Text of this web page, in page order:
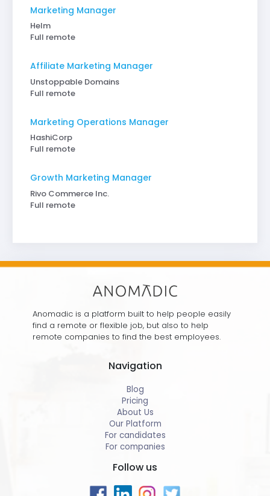
Marketing Manager
Helm
Full remote
Affiliate Marketing Manager
Unstoppable Domains
Full remote
Marketing Operations Manager
HashiCorp
Full remote
Growth Marketing Manager
Rivo Commerce Inc.
Full remote
Anomadic is a platform built to help people easily
find a remote or flexible job, but also to help
remote companies to find the best employees.
Navigation
Blog
Pricing
About Us
Our Platform
For candidates
For companies
Follow us